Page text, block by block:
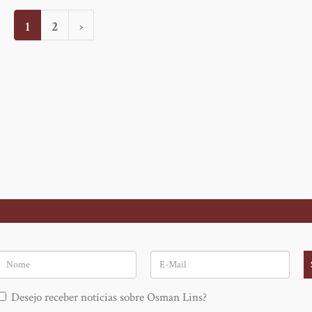
Current
page
1 Page
2
Next
page
›
Nome
E-
Mail
Desejo receber notícias sobre Osman Lins?